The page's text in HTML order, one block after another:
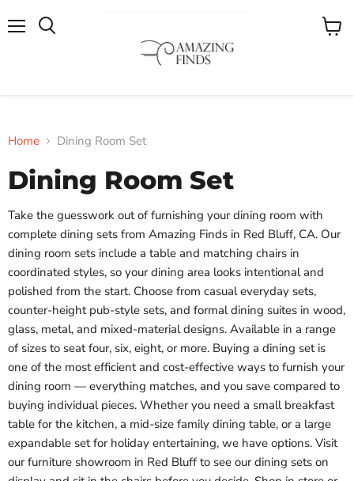
View
Home Dining Room Set
Dining Room Set
Take the guesswork out of furnishing your dining room with
complete dining sets from Amazing Finds in Red Bluff, CA. Our
dining room sets include a table and matching chairs in
coordinated styles, so your dining area looks intentional and
polished from the start. Choose from casual everyday sets,
counter-height pub-style sets, and formal dining suites in wood,
glass, metal, and mixed-material designs. Available in a range
of sizes to seat four, six, eight, or more. Buying a dining set is
one of the most efficient and cost-effective ways to furnish your
dining room — everything matches, and you save compared to
buying individual pieces. Whether you need a small breakfast
table for the kitchen, a mid-size family dining table, or a large
expandable set for holiday entertaining, we have options. Visit
our furniture showroom in Red Bluff to see our dining sets on